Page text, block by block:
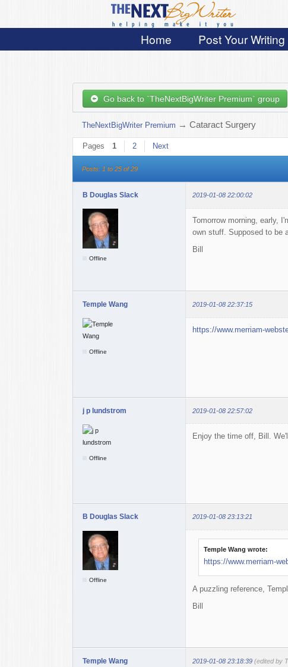
Home Post Your Writing
Go back to `TheNextBigWriter Premium` group
TheNextBigWriter Premium →Cataract Surgery
Pages 1 2 Next
Posts: 1 to 25 of 29
B Douglas Slack 2019-01-08 22:00:02
Offline
Tomorrow morning, early,
own stuff. Supposed to be
Bill
Temple Wang 2019-01-08 22:37:15
Offline
https://www.merriam-
j p lundstrom 2019-01-08 22:57:02
Offline
Enjoy the time off, Bill.
B Douglas Slack 2019-01-08 23:13:21
Offline
Temple Wang wrote:
https://www.merriam-
A puzzling reference,
Bill
Temple Wang 2019-01-08 23:18:39 (edited by